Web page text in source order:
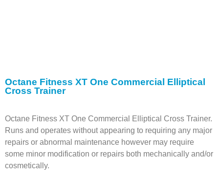
Octane Fitness XT One Commercial Elliptical
Cross Trainer
Octane Fitness XT One Commercial Elliptical Cross Trainer.
Runs and operates without appearing to requiring any major
repairs or abnormal maintenance however may require
some minor modification or repairs both mechanically and/or
cosmetically.